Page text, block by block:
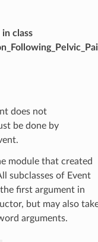
class
does not
be done by
module that created
subclasses of Event
first argument in
but may also
arguments.